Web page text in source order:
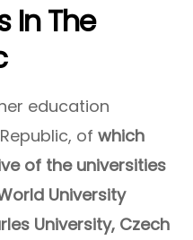
In The
education
of which
of the universities
University
University, Czech